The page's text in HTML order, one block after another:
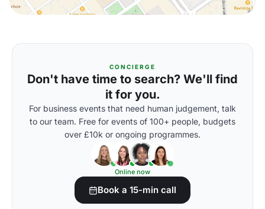
CONCIERGE
Don't have time to search? We'll find
it for you.
For business events that need human judgement, talk
to our team. Free for events of 100+ people, budgets
over £10k or ongoing programmes.
Online now
Book a 15-min call